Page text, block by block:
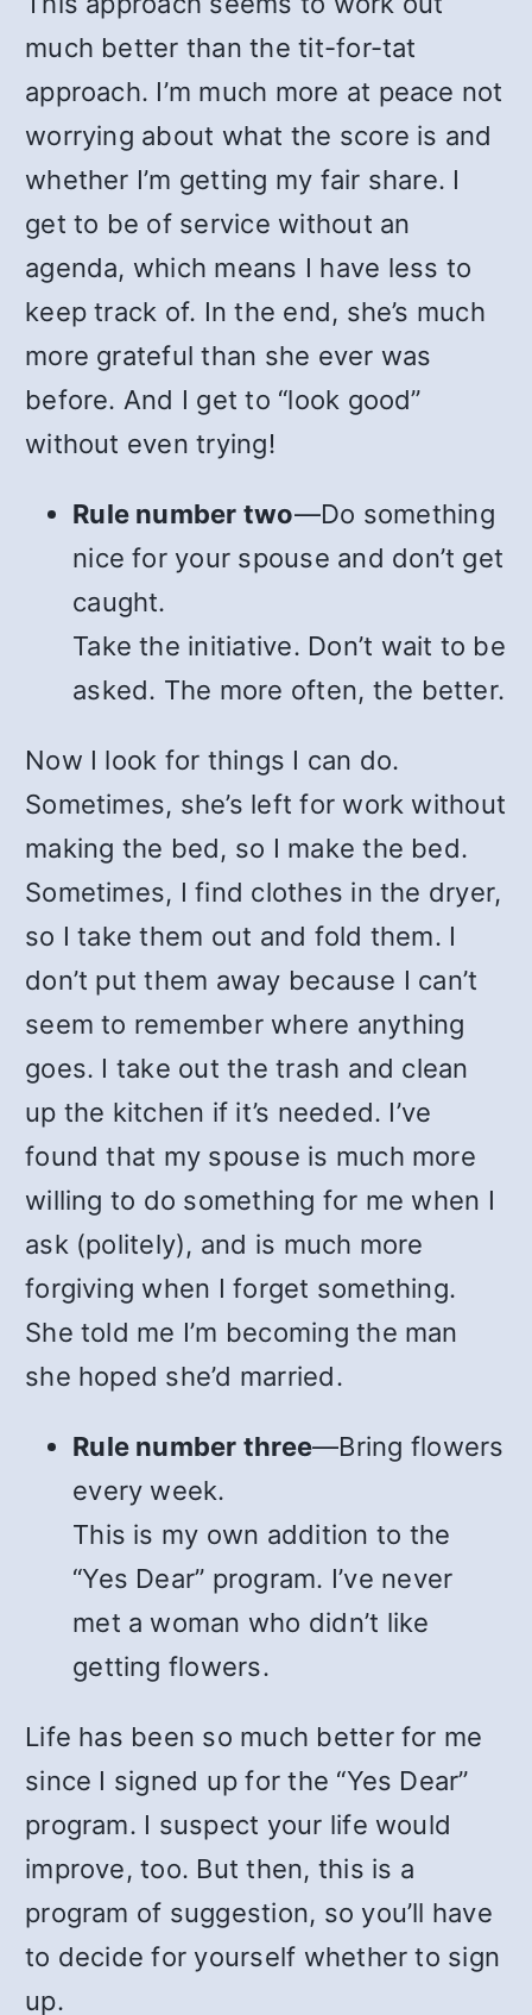
much better than the tit-for-tat
approach. I’m much more at peace not
worrying about what the score is and
whether I’m getting my fair share. I
get to be of service without an
agenda, which means I have less to
keep track of. In the end, she’s much
more grateful than she ever was
before. And I get to “look good”
without even trying!
Rule number two—Do something
nice for your spouse and don’t get
caught.
Take the initiative. Don’t wait to be
asked. The more often, the better.
Now I look for things I can do.
Sometimes, she’s left for work without
making the bed, so I make the bed.
Sometimes, I find clothes in the dryer,
so I take them out and fold them. I
don’t put them away because I can’t
seem to remember where anything
goes. I take out the trash and clean
up the kitchen if it’s needed. I’ve
found that my spouse is much more
willing to do something for me when I
ask (politely), and is much more
forgiving when I forget something.
She told me I’m becoming the man
she hoped she’d married.
Rule number three—Bring flowers
every week.
This is my own addition to the
“Yes Dear” program. I’ve never
met a woman who didn’t like
getting flowers.
Life has been so much better for me
since I signed up for the “Yes Dear”
program. I suspect your life would
improve, too. But then, this is a
program of suggestion, so you’ll have
to decide for yourself whether to sign
up.